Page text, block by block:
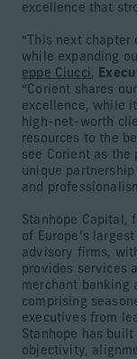
excellence that
“This next
while expanding
eppe Ciucci ,
“Corient shares
excellence, while
high-net-worth
resources to the
see Corient as
unique
and
Stanhope Capital,
of Europe’s
advisory firms,
provides services
merchant banking
comprising
executives from
Stanhope has
objectivity,